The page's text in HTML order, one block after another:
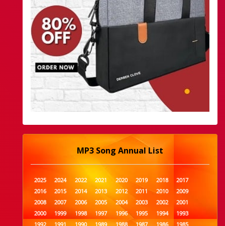
MP3 Song Annual List
2025 2024 2022 2021 2020 2019 2018
2017
2016
2015 2014 2013 2012 2011 2010
2009
2008
2007 2006 2005 2004 2003 2002
2001
2000
1999 1998 1997 1996 1995 1994
1993
1992
1991 1990 1989 1988 1987 1986
1985